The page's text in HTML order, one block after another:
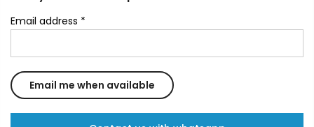
Email address *